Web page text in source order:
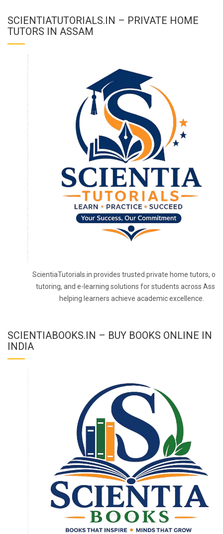
SCIENTIATUTORIALS.IN – PRIVATE HOME
TUTORS IN ASSAM
ScientiaTutorials.in provides trusted private home tutors,
tutoring, and e-learning solutions for students across
helping learners achieve academic excellence.
SCIENTIABOOKS.IN – BUY BOOKS ONLINE IN
INDIA